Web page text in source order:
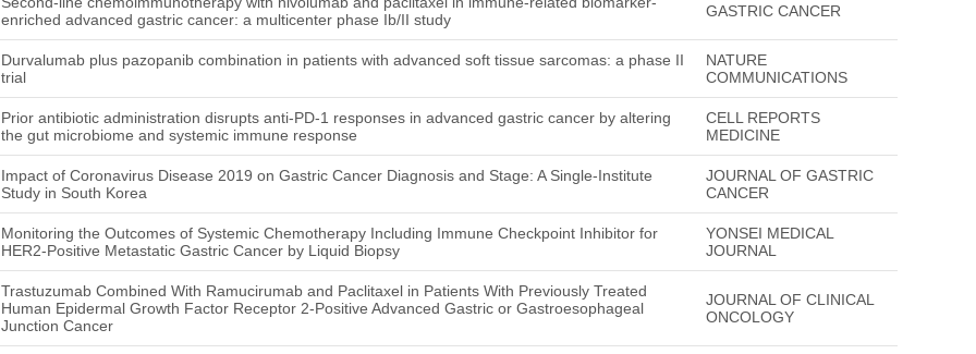
enriched advanced gastric cancer: a multicenter phase Ib/II study
GASTRIC CANCER
Durvalumab plus pazopanib combination in patients with advanced soft tissue sarcomas: a phase II
trial
NATURE
COMMUNICATIONS
Prior antibiotic administration disrupts anti-PD-1 responses in advanced gastric cancer by altering
the gut microbiome and systemic immune response
CELL REPORTS
MEDICINE
Impact of Coronavirus Disease 2019 on Gastric Cancer Diagnosis and Stage: A Single-Institute
Study in South Korea
JOURNAL OF GASTRIC
CANCER
Monitoring the Outcomes of Systemic Chemotherapy Including Immune Checkpoint Inhibitor for
HER2-Positive Metastatic Gastric Cancer by Liquid Biopsy
YONSEI MEDICAL
JOURNAL
Trastuzumab Combined With Ramucirumab and Paclitaxel in Patients With Previously Treated
Human Epidermal Growth Factor Receptor 2-Positive Advanced Gastric or Gastroesophageal
Junction Cancer
JOURNAL OF CLINICAL
ONCOLOGY